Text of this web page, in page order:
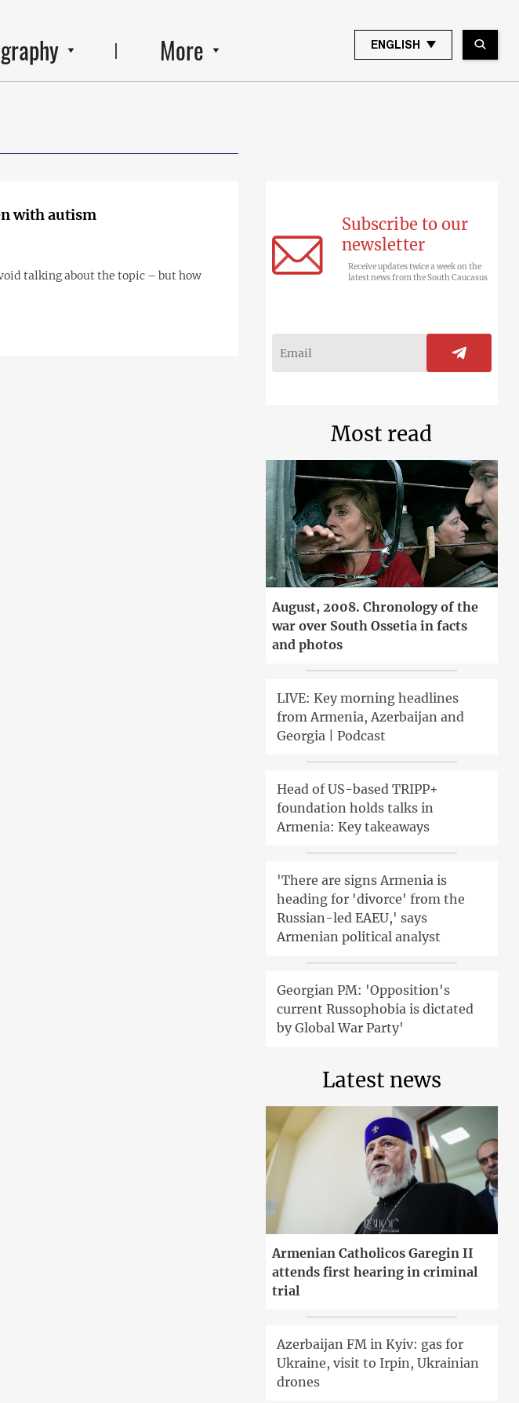
More ENGLISH
with autism
talking about the topic – but how
Subscribe to our
newsletter
Receive updates twice a week on the
latest news from the South Caucasus
Most read
August, 2008. Chronology of the
war over South Ossetia in facts
and photos
LIVE: Key morning headlines
from Armenia, Azerbaijan and
Georgia | Podcast
Head of US-based TRIPP+
foundation holds talks in
Armenia: Key takeaways
'There are signs Armenia is
heading for 'divorce' from the
Russian-led EAEU,' says
Armenian political analyst
Georgian PM: 'Opposition's
current Russophobia is dictated
by Global War Party'
Latest news
Armenian Catholicos Garegin II
attends first hearing in criminal
trial
Azerbaijan FM in Kyiv: gas for
Ukraine, visit to Irpin, Ukrainian
drones